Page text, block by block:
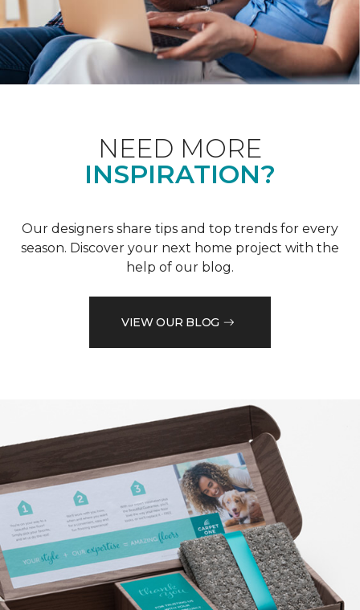
NEED MORE
INSPIRATION?
Our designers share tips and top trends for every
season. Discover your next home project with the
help of our blog.
VIEW OUR BLOG